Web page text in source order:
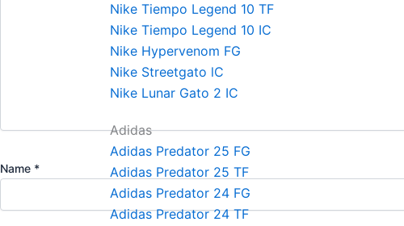
Nike Tiempo Legend 10 TF
Nike Tiempo Legend 10 IC
Nike Hypervenom FG
Nike Streetgato lC
Nike Lunar Gato 2 IC
Adidas
Adidas Predator 25 FG
Adidas Predator 25 TF
Adidas Predator 24 FG
Adidas Predator 24 TF
Name *